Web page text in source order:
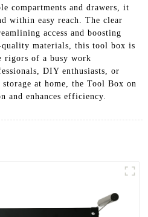
compartments and drawers, it
within easy reach. The clear
access and boosting
materials, this tool box is
rigors of a busy work
DIY enthusiasts, or
at home, the Tool Box on
and enhances efficiency.